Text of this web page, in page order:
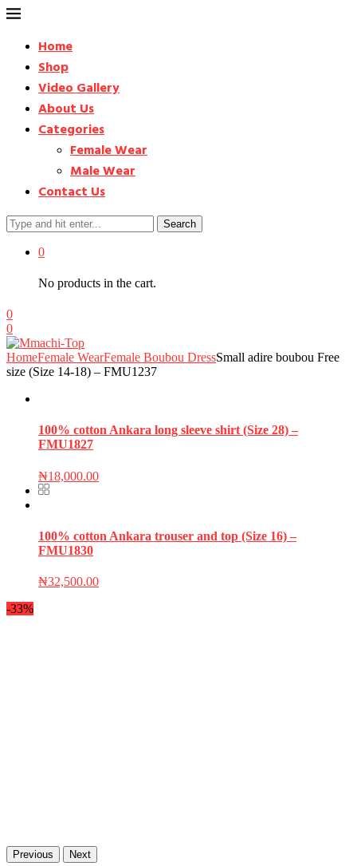
Home
Shop
Video Gallery
About Us
Categories
Female Wear
Male Wear
Contact Us
Search
0
No products in the cart.
0
0
HomeFemale WearFemale Boubou DressSmall adire boubou Free
size (Size 14-18) – FMU1237
100% cotton Ankara long sleeve shirt (Size 28) –
FMU1827
₦18,000.00
100% cotton Ankara trouser and top (Size 16) –
FMU1830
₦32,500.00
-33%
Previous Next